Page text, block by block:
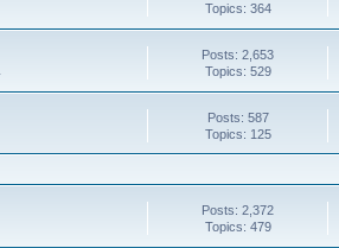
Topics: 364
Posts: 2,653
Topics: 529
Posts: 587
Topics: 125
Posts: 2,372
Topics: 479